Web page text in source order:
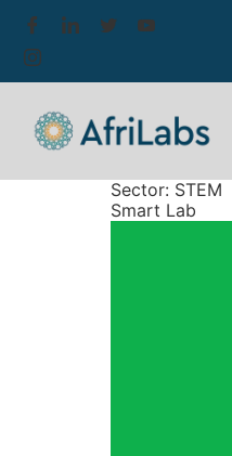
Sector: STEM
Smart Lab